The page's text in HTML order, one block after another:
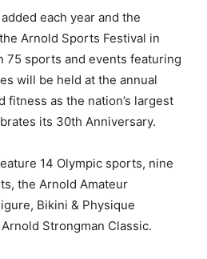
each year and the
Arnold Sports Festival in
75 sports and events featuring
will be held at the annual
fitness as the nation’s largest
its 30th Anniversary.
14 Olympic sports, nine
the Arnold Amateur
Bikini & Physique
Strongman Classic.